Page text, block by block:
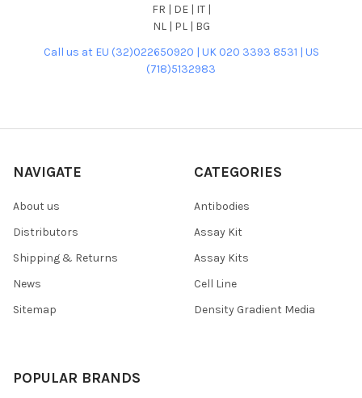
FR | DE | IT |
NL | PL | BG
Call us at EU (32)022650920 | UK 020 3393 8531 | US
(718)5132983
NAVIGATE
About us
Distributors
Shipping & Returns
News
Sitemap
CATEGORIES
Antibodies
Assay Kit
Assay Kits
Cell Line
Density Gradient Media
POPULAR BRANDS